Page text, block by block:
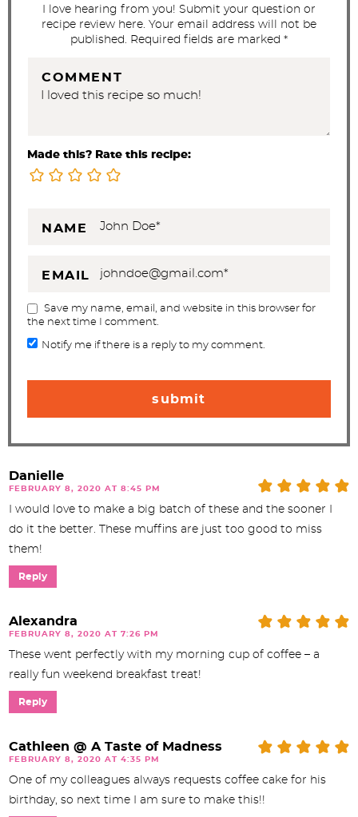
I love hearing from you! Submit your question or
recipe review here. Your email address will not be
published. Required fields are marked *
COMMENT
Made this? Rate this recipe:
NAME
EMAIL
Save my name, email, and website in this browser for
the next time I comment.
Notify me if there is a reply to my comment.
Danielle
FEBRUARY 8, 2020 AT 8:45 PM
I would love to make a big batch of these and the sooner I
do it the better. These muffins are just too good to miss
them!
Reply
Alexandra
FEBRUARY 8, 2020 AT 7:26 PM
These went perfectly with my morning cup of coffee – a
really fun weekend breakfast treat!
Reply
Cathleen @ A Taste of Madness
FEBRUARY 8, 2020 AT 4:35 PM
One of my colleagues always requests coffee cake for his
birthday, so next time I am sure to make this!!